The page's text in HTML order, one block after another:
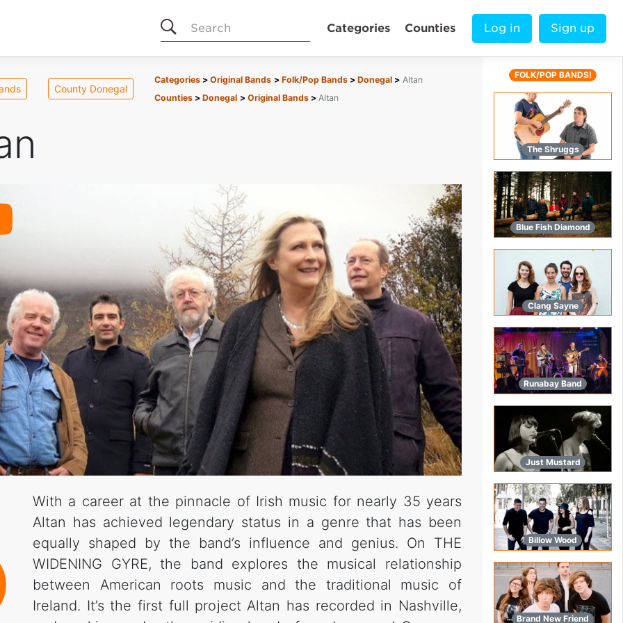
Search
Categories Counties Log in Sign up
County Donegal
Categories Original Bands Folk/Pop Bands Donegal
Altan
Counties
Donegal Original Bands Altan
With a career at the pinnacle of Irish music for nearly 35 years
Altan has achieved legendary status in a genre that has been
equally shaped by the band’s influence and genius. On THE
WIDENING GYRE, the band explores the musical relationship
between American roots music and the traditional music of
Ireland. It’s the first full project Altan has recorded in Nashville,
FOLK/POP BANDS!
The Shruggs
Blue Fish Diamond
Clang Sayne
Runabay Band
Just Mustard
Billow Wood
Brand New Friend